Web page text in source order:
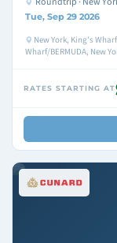
Tue, Sep 29 2026
New York, King's
Wharf/BERMUDA, New
RATES STARTING AT